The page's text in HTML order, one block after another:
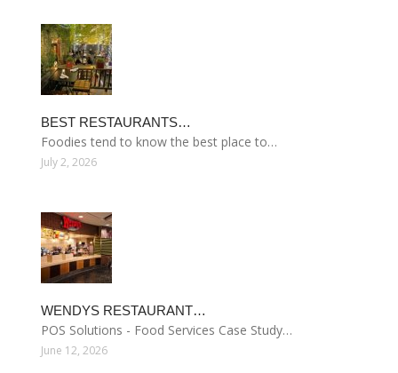
BEST RESTAURANTS…
Foodies tend to know the best place to…
July 2, 2026
WENDYS RESTAURANT…
POS Solutions - Food Services Case Study…
June 12, 2026